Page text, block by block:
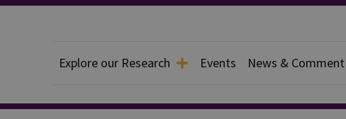
Explore our Research Events News & Comment